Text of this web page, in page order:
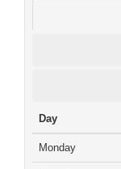
Day
Monday